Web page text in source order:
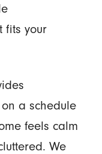
fits your
a schedule
feels calm
We